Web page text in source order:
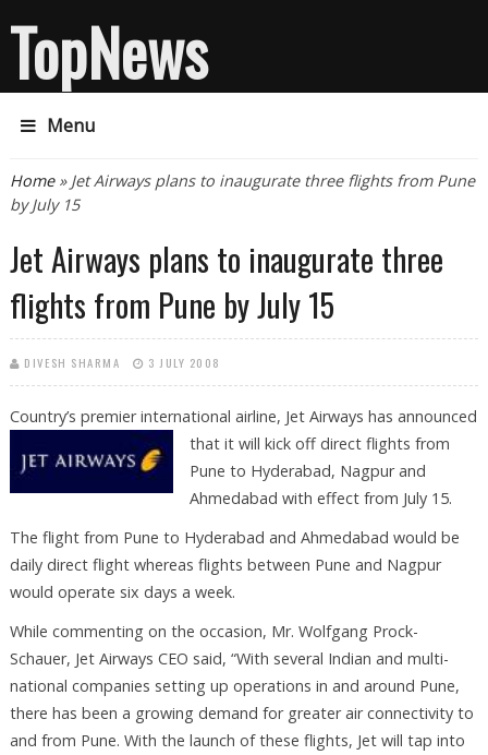
TopNews
Menu
You are here
Home» Jet Airways plans to inaugurate three flights from Pune
by July 15
Jet Airways plans to inaugurate three
flights from Pune by July 15
DIVESH SHARMA 3 JULY 2008
Country’s premier international airline, Jet Airways has announced
that it will kick off direct flights from
Pune to Hyderabad, Nagpur and
Ahmedabad with effect from July 15.
The flight from Pune to Hyderabad and Ahmedabad would be
daily direct flight whereas flights between Pune and Nagpur
would operate six days a week.
While commenting on the occasion, Mr. Wolfgang Prock-
Schauer, Jet Airways CEO said, “With several Indian and multi-
national companies setting up operations in and around Pune,
there has been a growing demand for greater air connectivity to
and from Pune. With the launch of these flights, Jet will tap into